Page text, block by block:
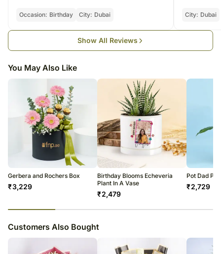
Occasion: Birthday City: Dubai City: Dubai
Show All Reviews
You May Also Like
Gerbera and Rochers Box
₹3,229
Birthday Blooms Echeveria
Plant In A Vase
₹2,479
Pot Dad
₹2,729
Customers Also Bought